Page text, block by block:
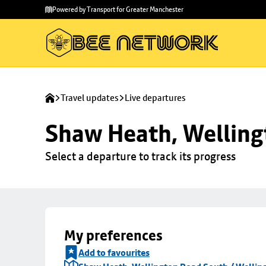
main
to
Powered by Transport for Greater Manchester
Travel updates Live departures
Shaw Heath,
Select a departure to track its progress
My preferences
Add to favourites